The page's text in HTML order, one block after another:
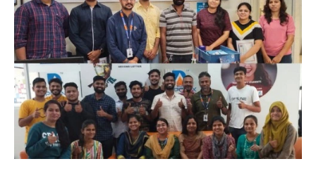
Locators – Partial Link Text
Locators - xpath [Basic & Adv]
Locators - Css [Basic & Adv]
TextBox
CheckBox